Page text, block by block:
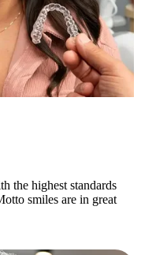
the highest standards
smiles are in great